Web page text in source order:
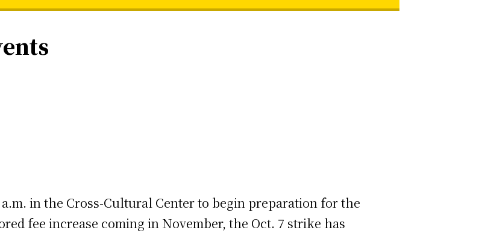
in the Cross-Cultural Center to begin preparation for the
fee increase coming in November, the Oct. 7 strike has